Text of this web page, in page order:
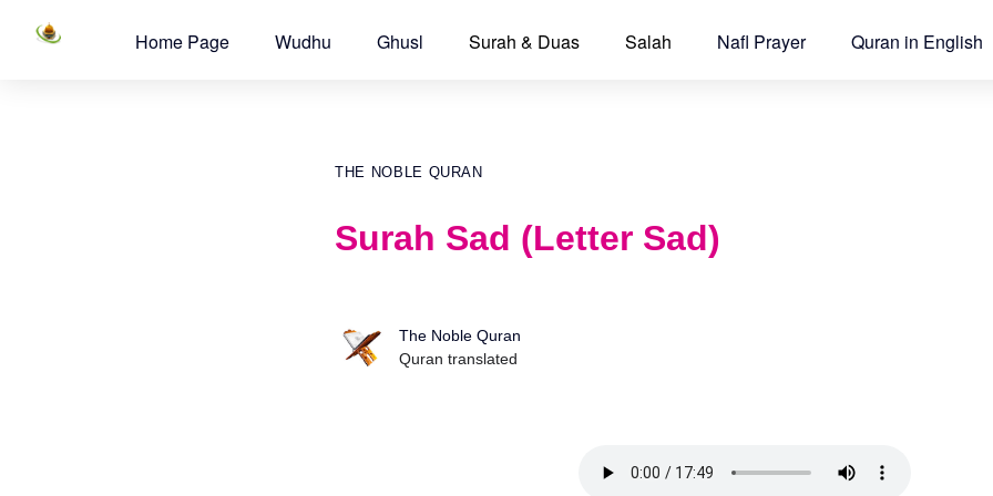
Home Page Wudhu Ghusl Surah & Duas Salah Nafl Prayer Quran in English
THE NOBLE QURAN
Surah Sad (Letter Sad)
The Noble Quran
Quran translated